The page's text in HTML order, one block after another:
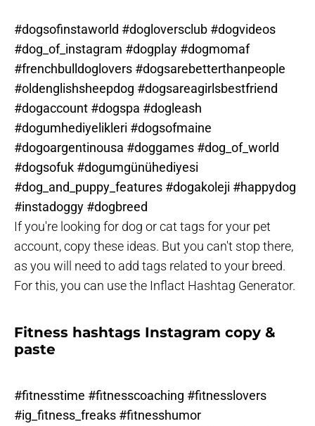
#dogsofinstaworld #dogloversclub #dogvideos
#dog_of_instagram #dogplay #dogmomaf
#frenchbulldoglovers #dogsarebetterthanpeople
#oldenglishsheepdog #dogsareagirlsbestfriend
#dogaccount #dogspa #dogleash
#dogumhediyelikleri #dogsofmaine
#dogoargentinousa #doggames #dog_of_world
#dogsofuk #dogumgünühediyesi
#dog_and_puppy_features #dogakoleji #happydog
#instadoggy #dogbreed
If you're looking for dog or cat tags for your pet
account, copy these ideas. But you can't stop there,
as you will need to add tags related to your breed.
For this, you can use the Inflact Hashtag Generator.
Fitness hashtags Instagram copy &
paste
#fitnesstime #fitnesscoaching #fitnesslovers
#ig_fitness_freaks #fitnesshumor